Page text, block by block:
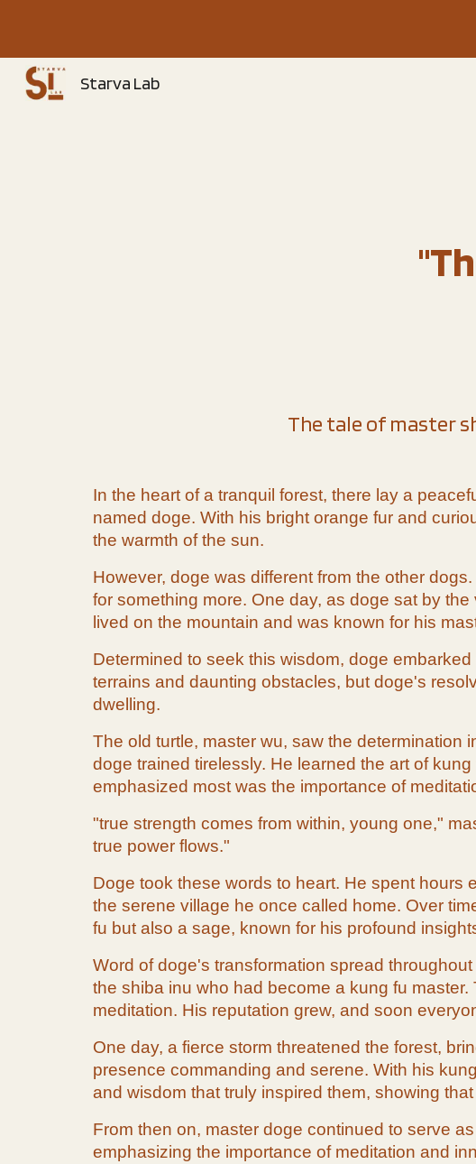
Skip to main
Starva Lab
The tale of master
In the heart of a tranquil forest, there lay a
named doge. With his bright orange fur and
the warmth of the sun.
However, doge was different from the other
for something more. One day, as doge sat by
lived on the mountain and was known for his
Determined to seek this wisdom, doge
terrains and daunting obstacles, but doge's
dwelling.
The old turtle, master wu, saw the determination
doge trained tirelessly. He learned the art of
emphasized most was the importance of
"true strength comes from within, young one,"
true power flows."
Doge took these words to heart. He spent hours
the serene village he once called home. Over
fu but also a sage, known for his profound
Word of doge's transformation spread
the shiba inu who had become a kung fu
meditation. His reputation grew, and soon
One day, a fierce storm threatened the forest,
presence commanding and serene. With his
and wisdom that truly inspired them, showing
From then on, master doge continued to serve
emphasizing the importance of meditation and